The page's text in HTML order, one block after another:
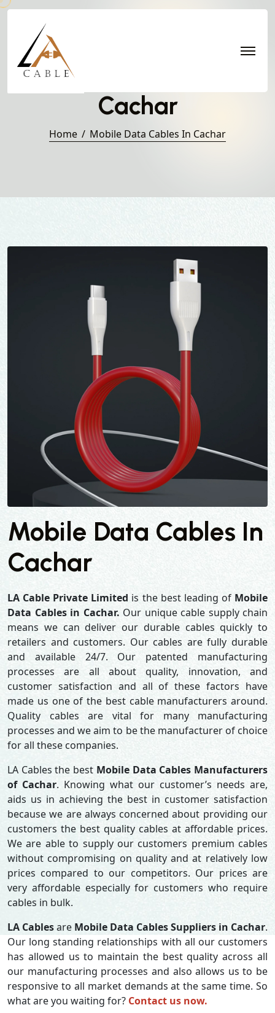
Mobile Data Cables in
Cachar
Home Mobile Data Cables In Cachar
Mobile Data Cables In
Cachar
LA Cable Private Limited is the best leading of Mobile
Data Cables in Cachar. Our unique cable supply chain
means we can deliver our durable cables quickly to
retailers and customers. Our cables are fully durable
and available 24/7. Our patented manufacturing
processes are all about quality, innovation, and
customer satisfaction and all of these factors have
made us one of the best cable manufacturers around.
Quality cables are vital for many manufacturing
processes and we aim to be the manufacturer of choice
for all these companies.
LA Cables the best Mobile Data Cables Manufacturers
of Cachar. Knowing what our customer’s needs are,
aids us in achieving the best in customer satisfaction
because we are always concerned about providing our
customers the best quality cables at affordable prices.
We are able to supply our customers premium cables
without compromising on quality and at relatively low
prices compared to our competitors. Our prices are
very affordable especially for customers who require
cables in bulk.
LA Cablesare Mobile Data Cables Suppliers in Cachar.
Our long standing relationships with all our customers
has allowed us to maintain the best quality across all
our manufacturing processes and also allows us to be
responsive to all market demands at the same time. So
what are you waiting for? Contact us now.